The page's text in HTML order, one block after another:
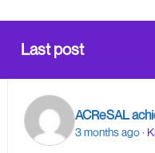
Last post
ACReSAL
3 months ago·